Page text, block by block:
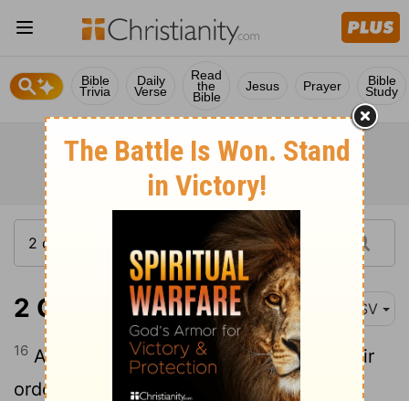
Bible
Trivia
Daily
Verse
Read
the
Bible
Jesus Prayer Bible
Study
2 Chronicles 30:16 ASV
16 And they stood in their place after their
order, according to the law of Moses the